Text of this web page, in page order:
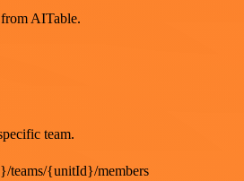
AITable.
team.
teams/{unitId}/members